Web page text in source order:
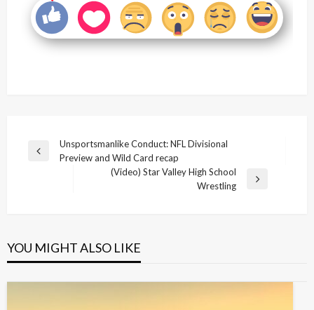
Post
navigation
Previous
Unsportsmanlike Conduct: NFL Divisional
Preview and Wild Card recap
(Video) Star Valley High School
Wrestling
YOU MIGHT ALSO LIKE